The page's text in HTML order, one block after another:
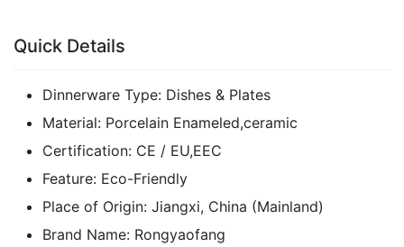
Quick Details
Dinnerware Type: Dishes & Plates
Material: Porcelain Enameled,ceramic
Certification: CE / EU,EEC
Feature: Eco-Friendly
Place of Origin: Jiangxi, China (Mainland)
Brand Name: Rongyaofang